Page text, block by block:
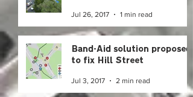
Jul 26, 2017 1 min read
Band-Aid solution proposed
to fix Hill Street
Jul 3, 2017 2 min read